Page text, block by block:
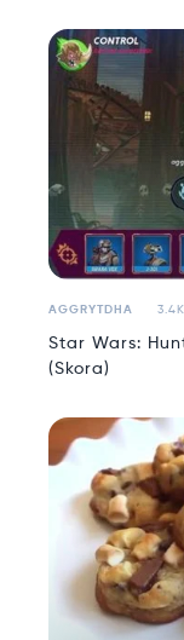
AGGRYTDHA
Star Wars:
(Skora)